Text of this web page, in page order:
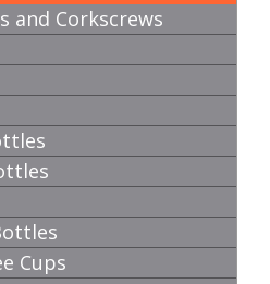
and Corkscrews
Cups